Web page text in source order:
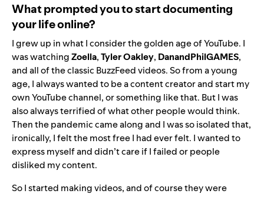
What prompted you to start documenting
your life online?
I grew up in what I consider the golden age of YouTube. I
was watchingZoella,Tyler Oakley, DanandPhilGAMES,
and all of the classic BuzzFeed videos. So from a young
age, I always wanted to be a content creator and start my
own YouTube channel, or something like that. But I was
also always terrified of what other people would think.
Then the pandemic came along and I was so isolated that,
ironically, I felt the most free I had ever felt. I wanted to
express myself and didn’t care if I failed or people
disliked my content.
So I started making videos, and of course they were